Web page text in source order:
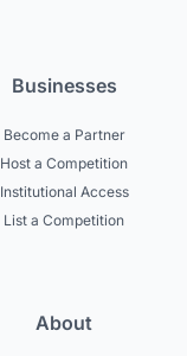
Businesses
Become a Partner
Host a Competition
Institutional Access
List a Competition
About